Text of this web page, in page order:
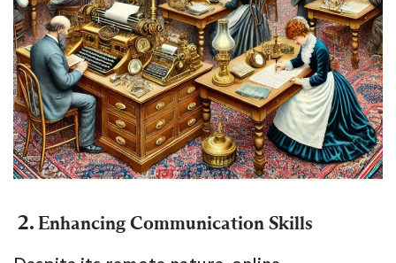
2. Enhancing Communication Skills